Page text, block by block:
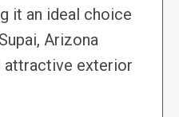
it an ideal choice
Arizona
attractive exterior